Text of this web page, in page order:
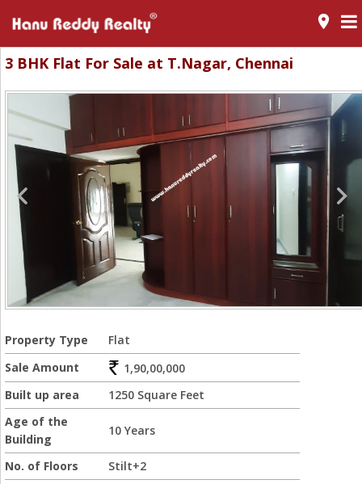
room
3 BHK Flat For Sale at T.Nagar, Chennai
Property Type
Flat
Sale Amount
1,90,00,000
Built up area
1250 Square Feet
Age of the
Building
10 Years
No. of Floors
Stilt+2